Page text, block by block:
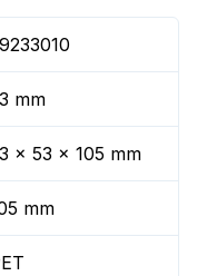
mm
x 53 x 105 mm
mm